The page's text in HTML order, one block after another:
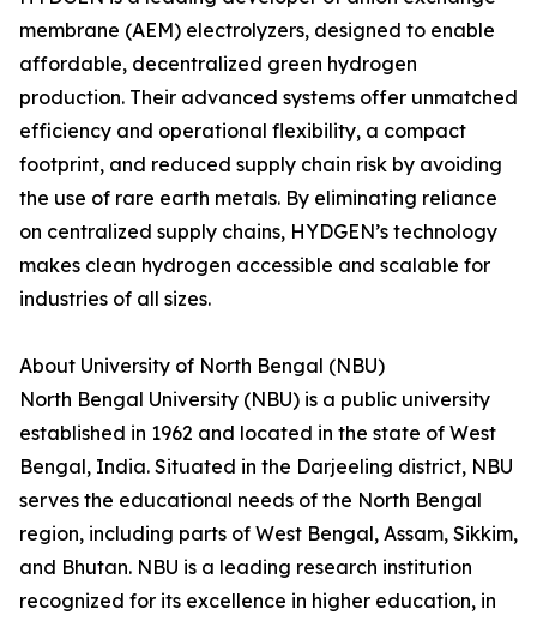
membrane (AEM) electrolyzers, designed to enable
affordable, decentralized green hydrogen
production. Their advanced systems offer unmatched
efficiency and operational flexibility, a compact
footprint, and reduced supply chain risk by avoiding
the use of rare earth metals. By eliminating reliance
on centralized supply chains, HYDGEN’s technology
makes clean hydrogen accessible and scalable for
industries of all sizes.
About University of North Bengal (NBU)
North Bengal University (NBU) is a public university
established in 1962 and located in the state of West
Bengal, India. Situated in the Darjeeling district, NBU
serves the educational needs of the North Bengal
region, including parts of West Bengal, Assam, Sikkim,
and Bhutan. NBU is a leading research institution
recognized for its excellence in higher education, in